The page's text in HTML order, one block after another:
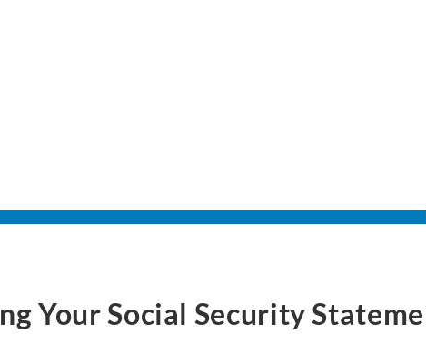
Your Social Security